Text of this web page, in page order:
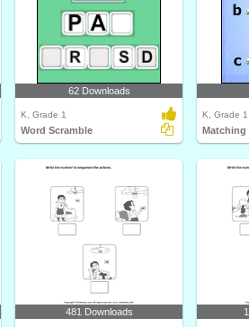
62 Downloads
K, Grade 1
Word Scramble
K, Grade 1
Matching
481 Downloads